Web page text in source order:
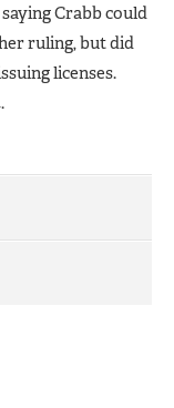
Crabb could
ruling, but did
licenses.